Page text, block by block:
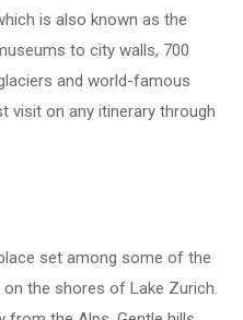
is also known as the
to city walls, 700
and world-famous
visit on any itinerary through
set among some of the
the shores of Lake Zurich.